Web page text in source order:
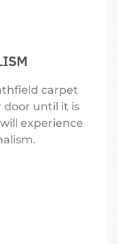
carpet
door until it is
experience